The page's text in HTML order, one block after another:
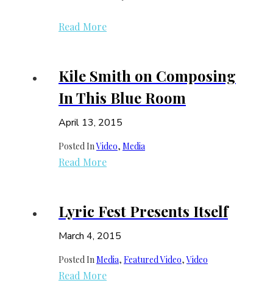
Read More
Kile Smith on Composing
In This Blue Room
April 13, 2015
Posted InVideo, Media
Read More
Lyric Fest Presents Itself
March 4, 2015
Posted InMedia, Featured Video, Video
Read More